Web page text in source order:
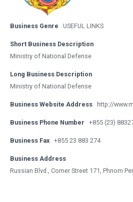
Business Genre USEFUL LINKS
Short Business Description
Ministry of National Defense
Long Business Description
Ministry of National Defense
Business Website Address http://
Business Phone Number +855 (23)
Business Fax +855 23 883 274
Business Address
Russian Blvd., Corner Street 171, Phnom